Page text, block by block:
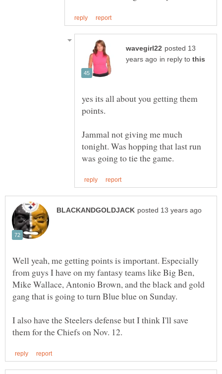
posted 13
in reply to
yes its all about you getting them
points.
Jammal not giving me much
tonight. Was hopping that last run
Well yeah, me getting points is important. Especially
from guys I have on my fantasy teams like Big Ben,
Mike Wallace, Antonio Brown, and the black and gold
I also have the Steelers defense but I think I'll save